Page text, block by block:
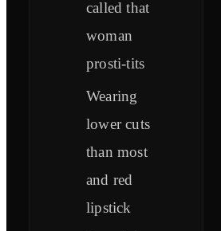
called that
woman
prosti-tits
Wearing
lower cuts
than most
and red
lipstick